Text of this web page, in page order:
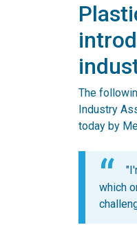
The
Industry
today by
which